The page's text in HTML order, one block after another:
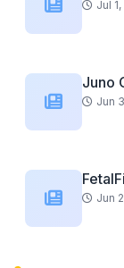
Jul
Juno
Jun
Jun